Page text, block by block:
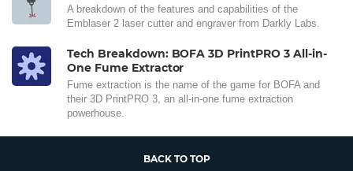
A breakdown of the features and capabilities of the
Emblaser 2 laser cutter and engraver from Darkly Labs.
Tech Breakdown: BOFA 3D PrintPRO 3 All-in-
One Fume Extractor
Fume extraction is the name of the game for BOFA and
their 3D PrintPRO 3, an all-in-one fume extraction
powerhouse.
BACK TO TOP